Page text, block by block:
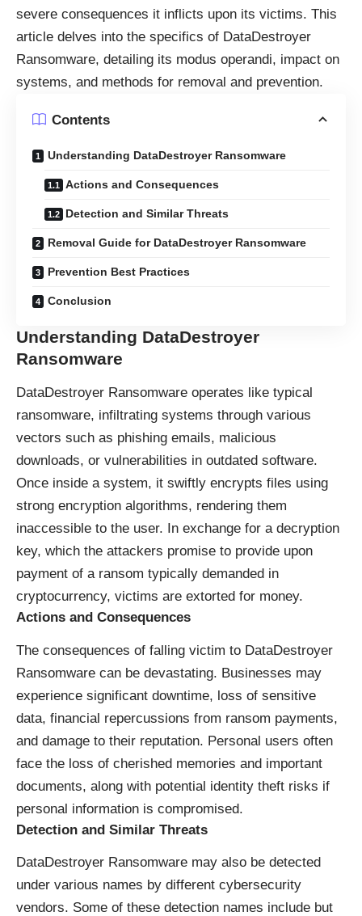
severe consequences it inflicts upon its victims. This
article delves into the specifics of DataDestroyer
Ransomware, detailing its modus operandi, impact on
systems, and methods for removal and prevention.
Contents
Understanding DataDestroyer Ransomware
Actions and Consequences
Detection and Similar Threats
Removal Guide for DataDestroyer Ransomware
Prevention Best Practices
Conclusion
Understanding DataDestroyer
Ransomware
DataDestroyer Ransomware operates like typical
ransomware, infiltrating systems through various
vectors such as phishing emails, malicious
downloads, or vulnerabilities in outdated software.
Once inside a system, it swiftly encrypts files using
strong encryption algorithms, rendering them
inaccessible to the user. In exchange for a decryption
key, which the attackers promise to provide upon
payment of a ransom typically demanded in
cryptocurrency, victims are extorted for money.
Actions and Consequences
The consequences of falling victim to DataDestroyer
Ransomware can be devastating. Businesses may
experience significant downtime, loss of sensitive
data, financial repercussions from ransom payments,
and damage to their reputation. Personal users often
face the loss of cherished memories and important
documents, along with potential identity theft risks if
personal information is compromised.
Detection and Similar Threats
DataDestroyer Ransomware may also be detected
under various names by different cybersecurity
vendors. Some of these detection names include but